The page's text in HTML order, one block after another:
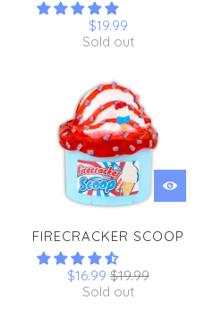
$19.99
Sold out
FIRECRACKER SCOOP
$16.99 $19.99
Sold out